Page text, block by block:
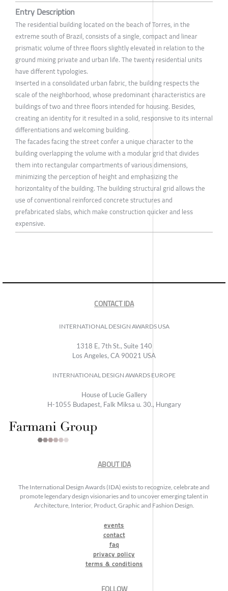
Entry Description
The residential building located on the beach of Torres, in the
extreme south of Brazil, consists of a single, compact and linear
prismatic volume of three floors slightly elevated in relation to the
ground mixing private and urban life. The twenty residential units
have different typologies.
Inserted in a consolidated urban fabric, the building respects the
scale of the neighborhood, whose predominant characteristics are
buildings of two and three floors intended for housing. Besides,
creating an identity for it resulted in a solid, responsive to its internal
differentiations and welcoming building.
The facades facing the street confer a unique character to the
building overlapping the volume with a modular grid that divides
them into rectangular compartments of various dimensions,
minimizing the perception of height and emphasizing the
horizontality of the building. The building structural grid allows the
use of conventional reinforced concrete structures and
prefabricated slabs, which make construction quicker and less
expensive.
CONTACT IDA
INTERNATIONAL DESIGN AWARDS USA
1318 E, 7th St., Suite 140
Los Angeles, CA 90021 USA
INTERNATIONAL DESIGN AWARDS EUROPE
House of Lucie Gallery
H-1055 Budapest, Falk Miksa u. 30., Hungary
ABOUT IDA
The International Design Awards (IDA) exists to recognize, celebrate and
promote legendary design visionaries and to uncover emerging talent in
Architecture, Interior, Product, Graphic and Fashion Design.
events
contact
faq
privacy policy
terms & conditions